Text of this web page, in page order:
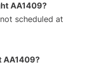
AA1409?
scheduled at
AA1409?